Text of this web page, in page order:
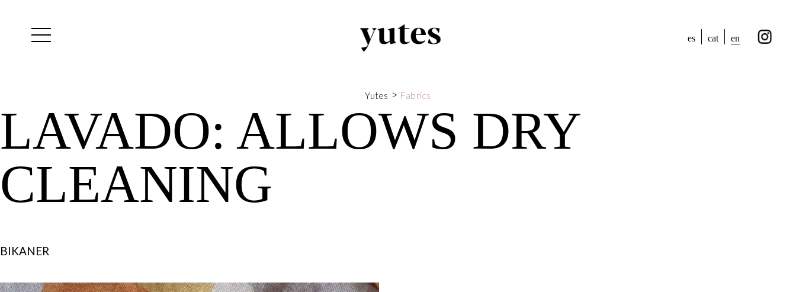
es cat en
Yutes > Fabrics
LAVADO: ALLOWS DRY
CLEANING
BIKANER